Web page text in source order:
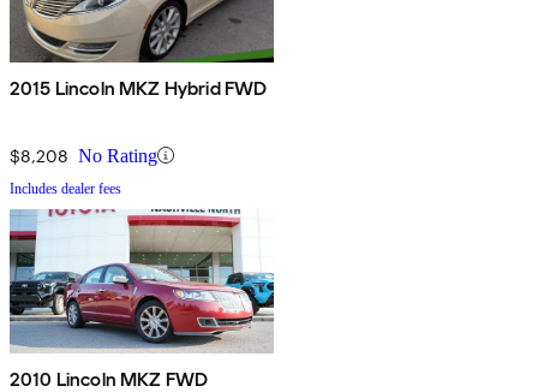
2015 Lincoln MKZ Hybrid FWD
$8,208 No Rating
Includes dealer fees
2010 Lincoln MKZ FWD